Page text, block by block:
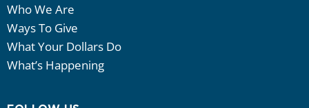
Who We Are
Ways To Give
What Your Dollars Do
What’s Happening